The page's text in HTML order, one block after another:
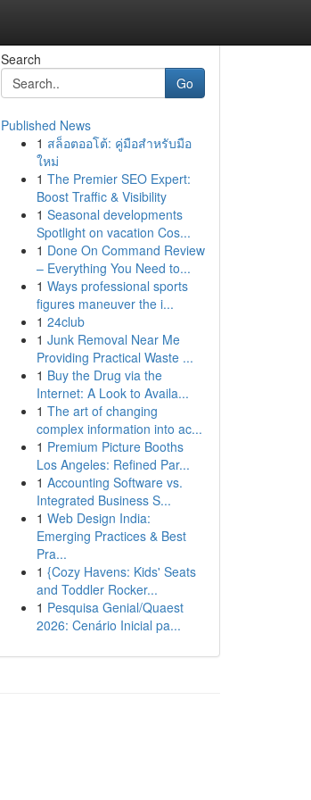
Search
Go
Published News
1 สล็อตออโต้: คู่มือสำหรับมือ
ใหม่
1 The Premier SEO Expert:
Boost Traffic & Visibility
1 Seasonal developments
Spotlight on vacation Cos...
1 Done On Command Review
– Everything You Need to...
1 Ways professional sports
figures maneuver the i...
1 24club
1 Junk Removal Near Me
Providing Practical Waste ...
1 Buy the Drug via the
Internet: A Look to Availa...
1 The art of changing
complex information into ac...
1 Premium Picture Booths
Los Angeles: Refined Par...
1 Accounting Software vs.
Integrated Business S...
1 Web Design India:
Emerging Practices & Best
Pra...
1 {Cozy Havens: Kids' Seats
and Toddler Rocker...
1 Pesquisa Genial/Quaest
2026: Cenário Inicial pa...